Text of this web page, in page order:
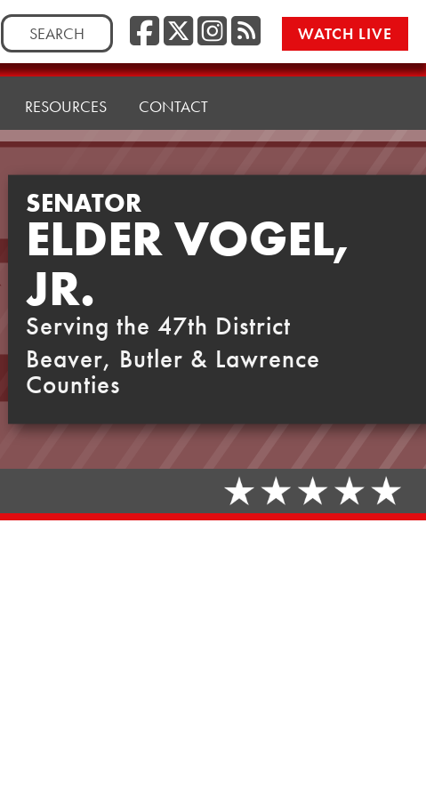
Search
for:
Facebook
Twitter/X
RSSWATCH LIVE
RESOURCES CONTACT
SENATOR
ELDER VOGEL,
JR.
Serving the 47th District
Beaver, Butler & Lawrence
Counties